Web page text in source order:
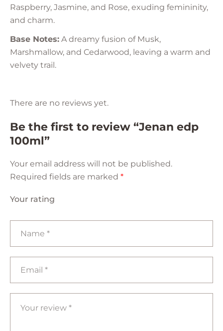
Raspberry, Jasmine, and Rose, exuding femininity,
and charm.
Base Notes: A dreamy fusion of Musk,
Marshmallow, and Cedarwood, leaving a warm and
velvety trail.
There are no reviews yet.
Be the first to review “Jenan edp
100ml”
Your email address will not be published.
Required fields are marked *
Your rating